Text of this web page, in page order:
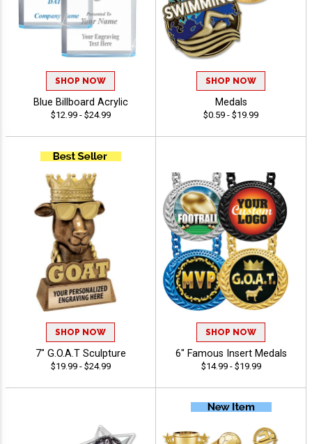
SHOP NOW
Blue Billboard Acrylic
$12.99 - $24.99
SHOP NOW
Medals
$0.59 - $19.99
SHOP NOW
7" G.O.A.T Sculpture
$19.99 - $24.99
SHOP NOW
6" Famous Insert Medals
$14.99 - $19.99